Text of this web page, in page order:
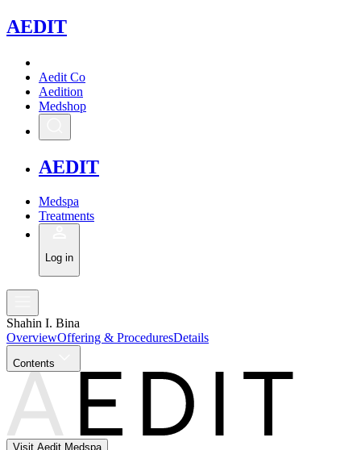
AEDIT
Aedit Co
Aedition
Medshop
AEDIT
Medspa
Treatments
Log in
Shahin I. Bina
OverviewOffering & ProceduresDetails
Contents
Visit Aedit Medspa